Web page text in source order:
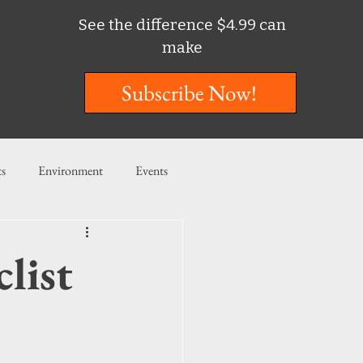
See the difference $4.99 can
make
Subscribe Now!
Environment Events
Entertainment